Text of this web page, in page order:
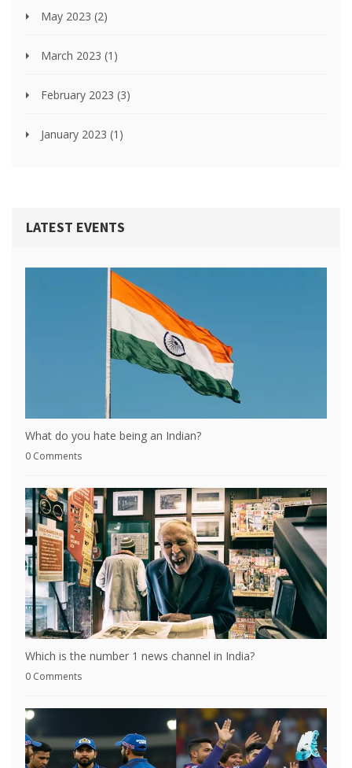
May 2023 (2)
March 2023 (1)
February 2023 (3)
January 2023 (1)
LATEST EVENTS
What do you hate being an Indian?
0 Comments
Which is the number 1 news channel in India?
0 Comments